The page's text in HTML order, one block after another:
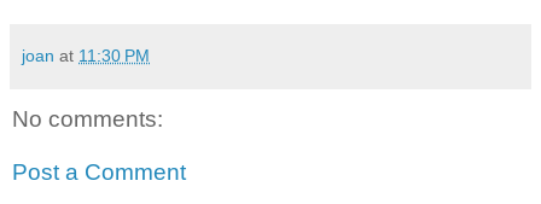
joan at 11:30 PM
No comments:
Post a Comment